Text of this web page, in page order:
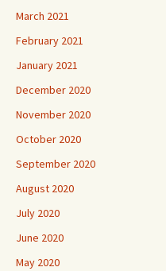
March 2021
February 2021
January 2021
December 2020
November 2020
October 2020
September 2020
August 2020
July 2020
June 2020
May 2020